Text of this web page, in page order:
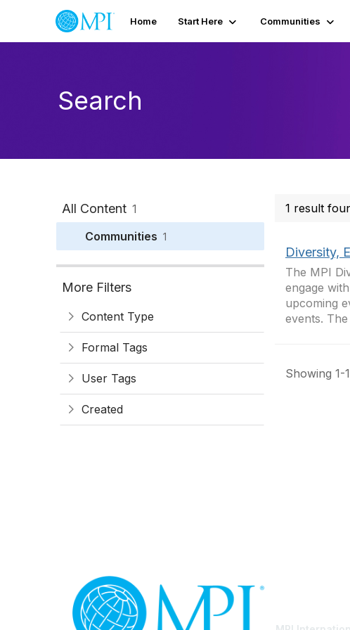
Home Start Here Communities
Search
All Content 1
Communities 1
More Filters
Content Type
Formal Tags
User Tags
Created
1 result
Diversity,
The MPI
engage
upcoming
events.
Showing 1-